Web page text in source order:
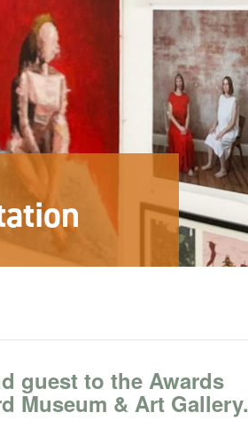
guest to the Awards
Museum & Art Gallery.